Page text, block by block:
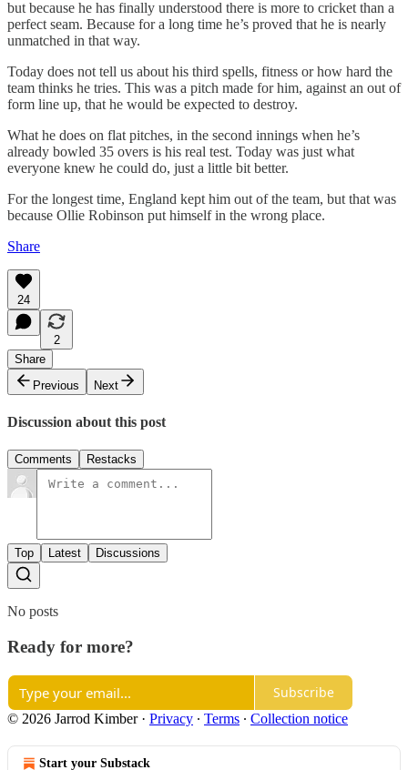
but because he has finally understood there is more to cricket than a
perfect seam. Because for a long time he’s proved that he is nearly
unmatched in that way.
Today does not tell us about his third spells, fitness or how hard the
team thinks he tries. This was a pitch made for him, against an out of
form line up, that he would be expected to destroy.
What he does on flat pitches, in the second innings when he’s
already bowled 35 overs is his real test. Today was just what
everyone knew he could do, just a little bit better.
For the longest time, England kept him out of the team, but that was
because Ollie Robinson put himself in the wrong place.
Share
24
2
Share
Previous
Next
Discussion about this post
Comments Restacks
Top Latest Discussions
No posts
Ready for more?
Subscribe
© 2026 Jarrod Kimber· Privacy ∙ Terms ∙ Collection notice
Start your Substack